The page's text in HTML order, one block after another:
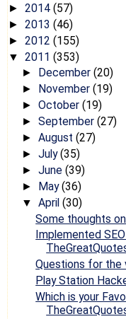
► 2014 (57)
► 2013 (46)
► 2012 (155)
▼ 2011 (353)
► December (20)
► November (19)
► October (19)
► September (27)
► August (27)
► July(35)
► June (39)
► May(36)
▼ April (30)
Some thoughts
Implemented
Questions for the
Play Station
Which is your